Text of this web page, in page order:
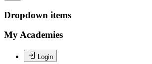
Dropdown items
My Academies
Login